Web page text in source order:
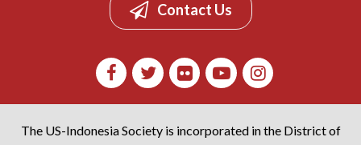
Contact Us
The US-Indonesia Society is incorporated in the District of